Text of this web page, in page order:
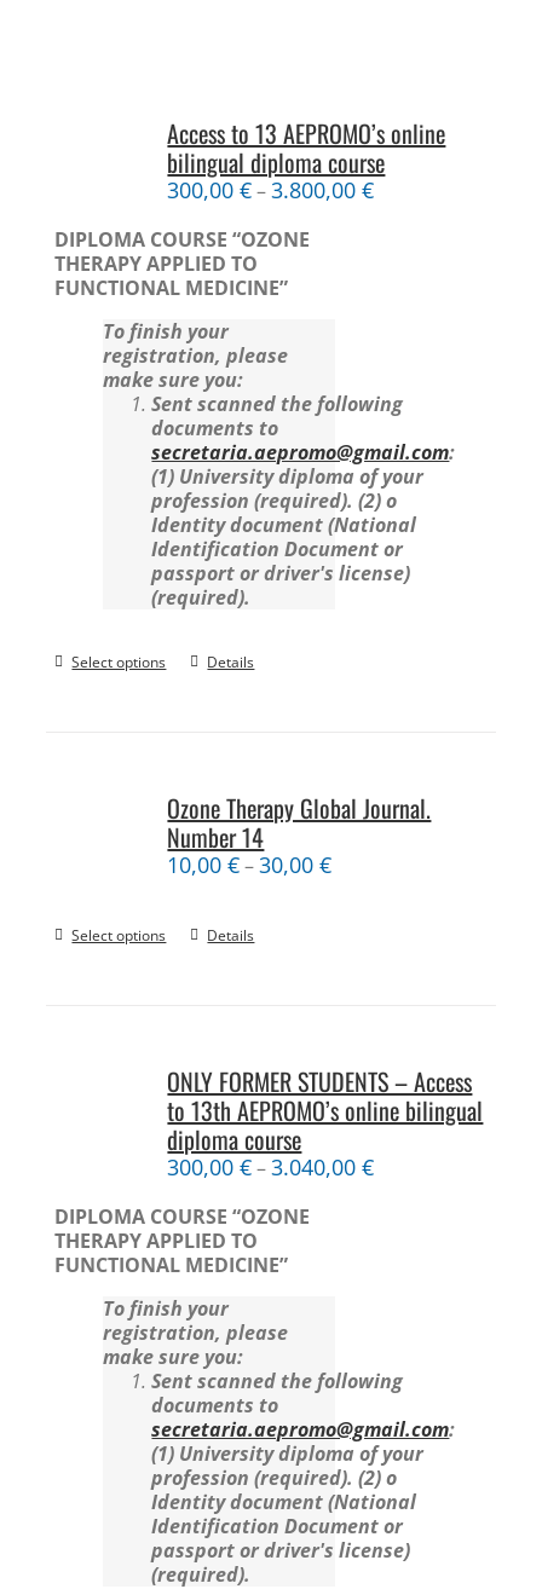
Access to 13 AEPROMO’s online
bilingual diploma course
300,00€–3.800,00€
DIPLOMA COURSE “OZONE
THERAPY APPLIED TO
FUNCTIONAL MEDICINE”
To finish your
registration, please
make sure you:
Sent scanned the following
documents to
secretaria.aepromo@gmail.com:
(1) University diploma of your
profession (required). (2) o
Identity document (National
Identification Document or
passport or driver's license)
(required).
Select options Details
Ozone Therapy Global Journal.
Number 14
10,00€–30,00€
Select options Details
ONLY FORMER STUDENTS – Access
to 13th AEPROMO’s online bilingual
diploma course
300,00€–3.040,00€
DIPLOMA COURSE “OZONE
THERAPY APPLIED TO
FUNCTIONAL MEDICINE”
To finish your
registration, please
make sure you:
Sent scanned the following
documents to
secretaria.aepromo@gmail.com:
(1) University diploma of your
profession (required). (2) o
Identity document (National
Identification Document or
passport or driver's license)
(required).